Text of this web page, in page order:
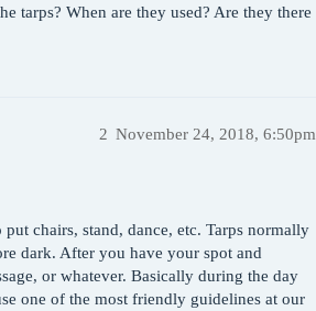
tarps? When are they used? Are they there
November 24, 2018, 6:50pm
2
chairs, stand, dance, etc. Tarps normally
dark. After you have your spot and
or whatever. Basically during the day
one of the most friendly guidelines at our